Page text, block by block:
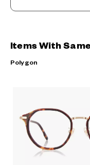
Items With
Polygon